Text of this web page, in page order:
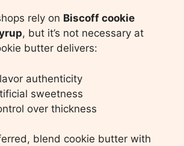
rely on Biscoff cookie
, but it’s not necessary at
butter delivers:
authenticity
sweetness
over thickness
blend cookie butter with